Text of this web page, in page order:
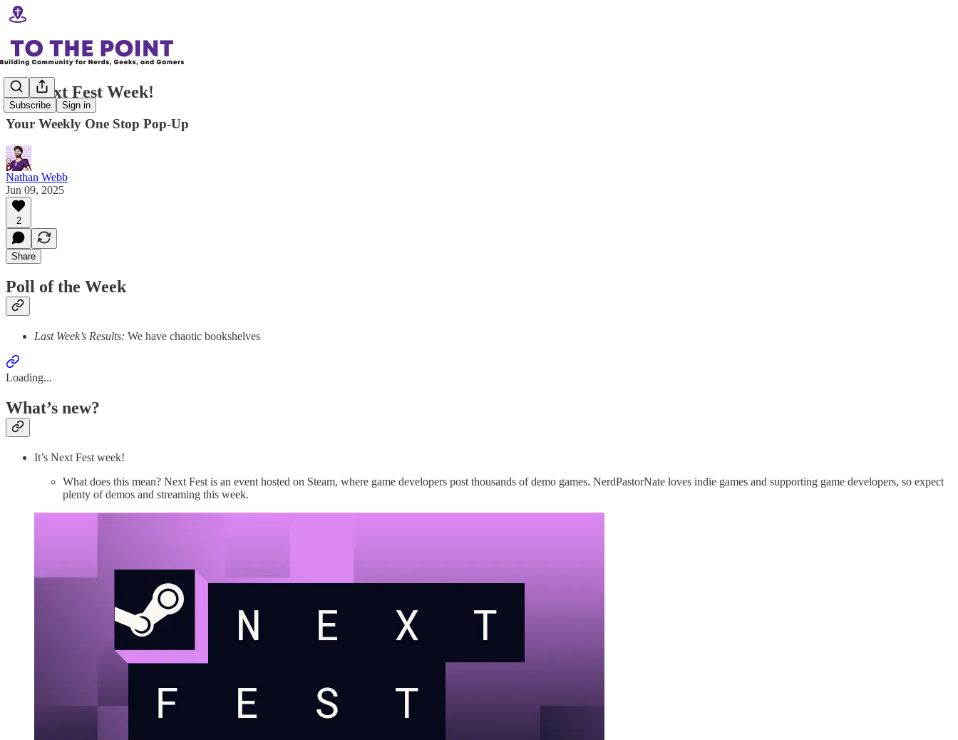
Subscribe Sign in
It's Next Fest Week!
Your Weekly One Stop Pop-Up
Nathan Webb
Jun 09, 2025
2
Share
Poll of the Week
Last Week’s Results: We have chaotic bookshelves
Loading...
What’s new?
It’s Next Fest week!
What does this mean? Next Fest is an event hosted on Steam, where game developers post thousands of demo games. NerdPastorNate loves indie games and supporting game developers, so expect
plenty of demos and streaming this week.